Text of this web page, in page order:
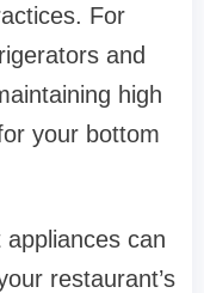
For
and
high
your bottom
can
restaurant’s